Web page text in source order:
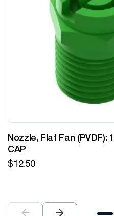
Nozzle, Flat Fan (PVDF):
CAP
$12.50